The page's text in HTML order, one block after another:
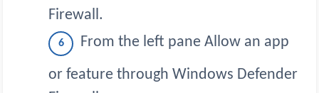
Firewall.
From the left pane Allow an app
or feature through Windows Defender